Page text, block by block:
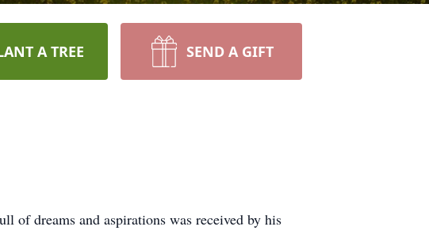
A TREE SEND A GIFT
of dreams and aspirations was received by his